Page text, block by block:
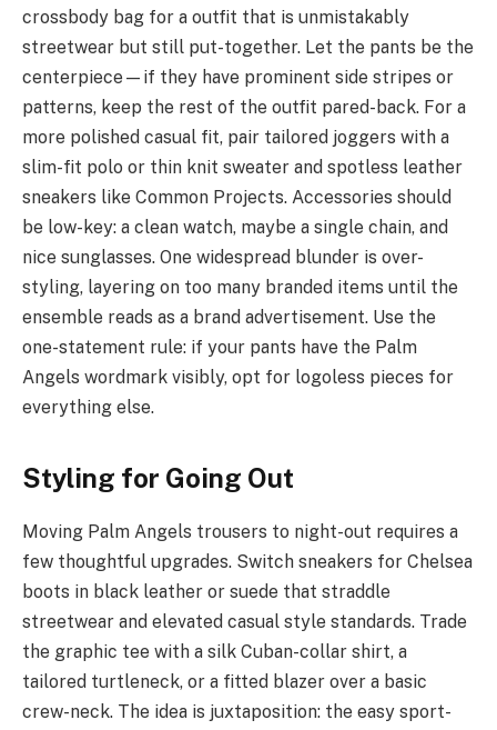
crossbody bag for a outfit that is unmistakably
streetwear but still put-together. Let the pants be the
centerpiece—if they have prominent side stripes or
patterns, keep the rest of the outfit pared-back. For a
more polished casual fit, pair tailored joggers with a
slim-fit polo or thin knit sweater and spotless leather
sneakers like Common Projects. Accessories should
be low-key: a clean watch, maybe a single chain, and
nice sunglasses. One widespread blunder is over-
styling, layering on too many branded items until the
ensemble reads as a brand advertisement. Use the
one-statement rule: if your pants have the Palm
Angels wordmark visibly, opt for logoless pieces for
everything else.
Styling for Going Out
Moving Palm Angels trousers to night-out requires a
few thoughtful upgrades. Switch sneakers for Chelsea
boots in black leather or suede that straddle
streetwear and elevated casual style standards. Trade
the graphic tee with a silk Cuban-collar shirt, a
tailored turtleneck, or a fitted blazer over a basic
crew-neck. The idea is juxtaposition: the easy sport-